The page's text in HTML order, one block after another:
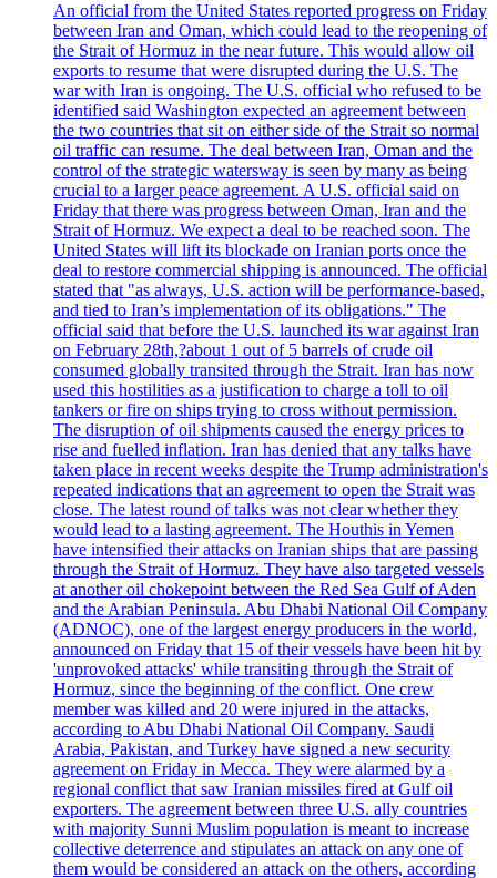
An official from the United States reported progress on Friday
between Iran and Oman, which could lead to the reopening of
the Strait of Hormuz in the near future. This would allow oil
exports to resume that were disrupted during the U.S. The
war with Iran is ongoing. The U.S. official who refused to be
identified said Washington expected an agreement between
the two countries that sit on either side of the Strait so normal
oil traffic can resume. The deal between Iran, Oman and the
control of the strategic watersway is seen by many as being
crucial to a larger peace agreement. A U.S. official said on
Friday that there was progress between Oman, Iran and the
Strait of Hormuz. We expect a deal to be reached soon. The
United States will lift its blockade on Iranian ports once the
deal to restore commercial shipping is announced. The official
stated that "as always, U.S. action will be performance-based,
and tied to Iran’s implementation of its obligations." The
official said that before the U.S. launched its war against Iran
on February 28th,?about 1 out of 5 barrels of crude oil
consumed globally transited through the Strait. Iran has now
used this hostilities as a justification to charge a toll to oil
tankers or fire on ships trying to cross without permission.
The disruption of oil shipments caused the energy prices to
rise and fuelled inflation. Iran has denied that any talks have
taken place in recent weeks despite the Trump administration's
repeated indications that an agreement to open the Strait was
close. The latest round of talks was not clear whether they
would lead to a lasting agreement. The Houthis in Yemen
have intensified their attacks on Iranian ships that are passing
through the Strait of Hormuz. They have also targeted vessels
at another oil chokepoint between the Red Sea Gulf of Aden
and the Arabian Peninsula. Abu Dhabi National Oil Company
(ADNOC), one of the largest energy producers in the world,
announced on Friday that 15 of their vessels have been hit by
'unprovoked attacks' while transiting through the Strait of
Hormuz, since the beginning of the conflict. One crew
member was killed and 20 were injured in the attacks,
according to Abu Dhabi National Oil Company. Saudi
Arabia, Pakistan, and Turkey have signed a new security
agreement on Friday in Mecca. They were alarmed by a
regional conflict that saw Iranian missiles fired at Gulf oil
exporters. The agreement between three U.S. ally countries
with majority Sunni Muslim population is meant to increase
collective deterrence and stipulates an attack on any one of
them would be considered an attack on the others, according